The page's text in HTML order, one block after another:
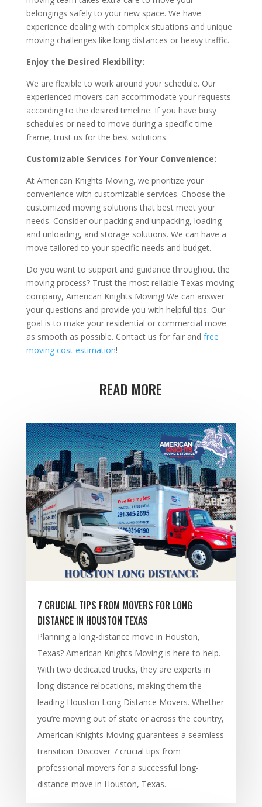
belongings safely to your new space. We have
experience dealing with complex situations and unique
moving challenges like long distances or heavy traffic.
Enjoy the Desired Flexibility:
We are flexible to work around your schedule. Our
experienced movers can accommodate your requests
according to the desired timeline. If you have busy
schedules or need to move during a specific time
frame, trust us for the best solutions.
Customizable Services for Your Convenience:
At American Knights Moving, we prioritize your
convenience with customizable services. Choose the
customized moving solutions that best meet your
needs. Consider our packing and unpacking, loading
and unloading, and storage solutions. We can have a
move tailored to your specific needs and budget.
Do you want to support and guidance throughout the
moving process? Trust the most reliable Texas moving
company, American Knights Moving! We can answer
your questions and provide you with helpful tips. Our
goal is to make your residential or commercial move
as smooth as possible. Contact us for fair and free
moving cost estimation!
READ MORE
7 CRUCIAL TIPS FROM MOVERS FOR LONG
DISTANCE IN HOUSTON TEXAS
Planning a long-distance move in Houston,
Texas? American Knights Moving is here to help.
With two dedicated trucks, they are experts in
long-distance relocations, making them the
leading Houston Long Distance Movers. Whether
you’re moving out of state or across the country,
American Knights Moving guarantees a seamless
transition. Discover 7 crucial tips from
professional movers for a successful long-
distance move in Houston, Texas.